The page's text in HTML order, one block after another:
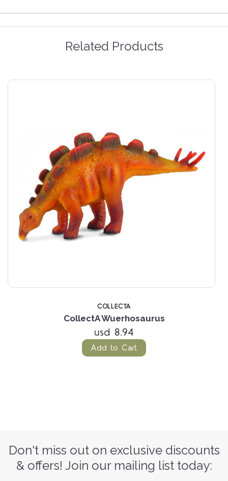
Related Products
COLLECTA
CollectA Wuerhosaurus
usd 8.94
Add to Cart
Don't miss out on exclusive discounts
& offers! Join our mailing list today: